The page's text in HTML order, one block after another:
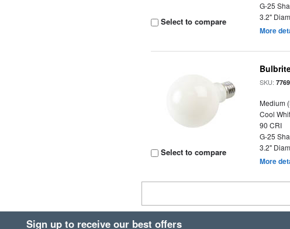
Select to compare
G-25
3.2"
More
Select to compare
SKU:
Medium
Cool
90 CRI
G-25
3.2"
More
Sign up to receive our best offers